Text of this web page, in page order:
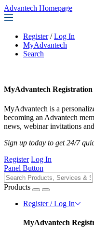
Advantech Homepage
Register / Log In
MyAdvantech
Search
MyAdvantech Registration
MyAdvantech is a
becoming an Advantech
news, webinar invitations
Sign up today to get 24/7
Register Log In
Panel Button
Products
Register / Log In
MyAdvantech